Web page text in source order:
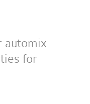
automix
for